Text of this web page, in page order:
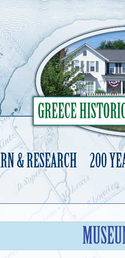
& RESEARCH 200